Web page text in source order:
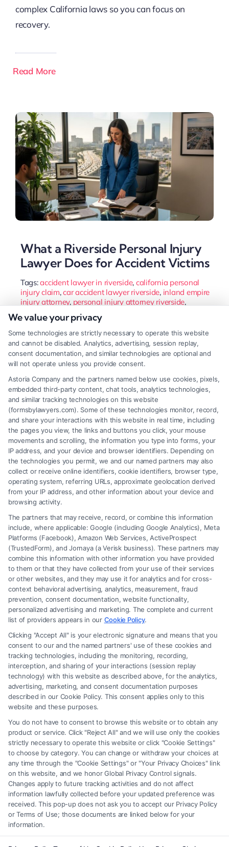
complex California laws so you can focus on
recovery.
Read More
What a Riverside Personal Injury
Lawyer Does for Accident Victims
Tags:accident lawyer in riverside, california personal
injury claim,car accident lawyer riverside, inland empire
injury attorney, personal injury attorney riverside,
riverside personal injury lawyer
riverside
A Riverside personal injury lawyer protects your
rights and maximizes compensation after an
accident. They handle insurance negotiations and
complex California laws so you can focus on
recovery.
Read More
Legal Campaign Disclaimer: FormsByLawyers (the “Site”) is not a law
firm and not a lawyer referral service; nor is it a substitute for hiring an
attorney or law firm. Any information displayed or provided on the Site
is for personal use only. This Site offers no legal, business, or tax advice,
recommendations, mediation or counseling in connection with any legal
matter, under any circumstances, and nothing we do and no element
of the Site or the Site’s call connect functionality ("Call Service") should
be construed as such. Some of the attorneys, law firms and legal service
providers (collectively, "Third Party Legal Professionals") are accessible
via the Call Service by virtue of their payment of a fee to promote their
respective services to users of the Call Service and should be considered
as advertising. This Site does not endorse or recommend any
participating Third-Party Legal Professionals. Your use of the Site or
Call Service is not intended to create, and any information submitted to
the Site and/or any electronic or other communication sent to the Site
will not create a contract for representation or an attorney-client
relationship between you and these Site or any of the Third Party Legal
Professionals.
Your Privacy Choices|Terms|Privacy Policy| Data Broker|Accessibility|
Contact Us|Privacy Request|Cookie Policy|Sitemap
We value your privacy
Some technologies are strictly necessary to operate this website
and cannot be disabled. Analytics, advertising, session replay,
consent documentation, and similar technologies are optional and
will not operate unless you provide consent.
Astoria Company and the partners named below use cookies, pixels,
embedded third-party content, chat tools, analytics technologies,
and similar tracking technologies on this website
(formsbylawyers.com). Some of these technologies monitor, record,
and share your interactions with this website in real time, including
the pages you view, the links and buttons you click, your mouse
movements and scrolling, the information you type into forms, your
IP address, and your device and browser identifiers. Depending on
the technologies you permit, we and our named partners may also
collect or receive online identifiers, cookie identifiers, browser type,
operating system, referring URLs, approximate geolocation derived
from your IP address, and other information about your device and
browsing activity.
The partners that may receive, record, or combine this information
include, where applicable: Google (including Google Analytics), Meta
Platforms (Facebook), Amazon Web Services, ActiveProspect
(TrustedForm), and Jornaya (a Verisk business). These partners may
combine this information with other information you have provided
to them or that they have collected from your use of their services
or other websites, and they may use it for analytics and for cross-
context behavioral advertising, analytics, measurement, fraud
prevention, consent documentation, website functionality,
personalized advertising and marketing. The complete and current
list of providers appears in our Cookie Policy.
Clicking "Accept All" is your electronic signature and means that you
consent to our and the named partners' use of these cookies and
tracking technologies, including the monitoring, recording,
interception, and sharing of your interactions (session replay
technology) with this website as described above, for the analytics,
advertising, marketing, and consent documentation purposes
described in our Cookie Policy. This consent applies only to this
website and these purposes.
You do not have to consent to browse this website or to obtain any
product or service. Click "Reject All" and we will use only the cookies
strictly necessary to operate this website or click "Cookie Settings"
to choose by category. You can change or withdraw your choices at
any time through the "Cookie Settings" or "Your Privacy Choices" link
on this website, and we honor Global Privacy Control signals.
Changes apply to future tracking activities and do not affect
information lawfully collected before your updated preference was
received. This pop-up does not ask you to accept our Privacy Policy
or Terms of Use; those documents are linked below for your
information.